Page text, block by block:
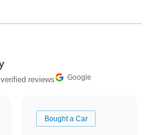
verified reviews Google
Bought a Car